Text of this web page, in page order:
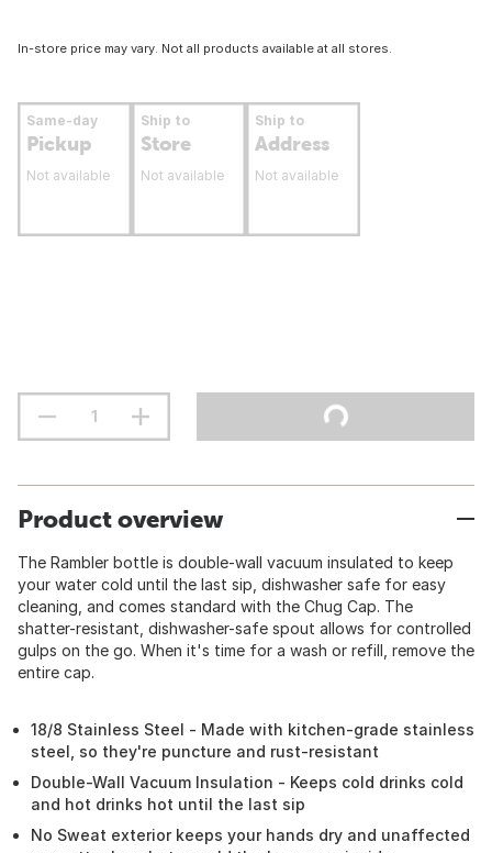
In-store price may vary. Not all products available at all stores.
Same-day
Pickup
Not available
Ship to
Store
Not available
Ship to
Address
Not available
Product overview
The Rambler bottle is double-wall vacuum insulated to keep
your water cold until the last sip, dishwasher safe for easy
cleaning, and comes standard with the Chug Cap. The
shatter-resistant, dishwasher-safe spout allows for controlled
gulps on the go. When it's time for a wash or refill, remove the
entire cap.
18/8 Stainless Steel - Made with kitchen-grade stainless
steel, so they're puncture and rust-resistant
Double-Wall Vacuum Insulation - Keeps cold drinks cold
and hot drinks hot until the last sip
No Sweat exterior keeps your hands dry and unaffected